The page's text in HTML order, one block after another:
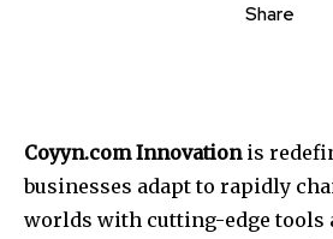
Share
Coyyn.com Innovationis
businesses adapt to rapidly
worlds with cutting-edge tools